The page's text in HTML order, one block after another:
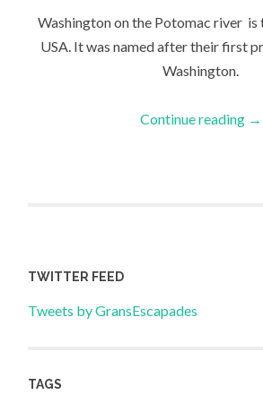
Washington on the Potomac river is
USA. It was named after their first
Washington.
Continue reading →
TWITTER FEED
Tweets by GransEscapades
TAGS